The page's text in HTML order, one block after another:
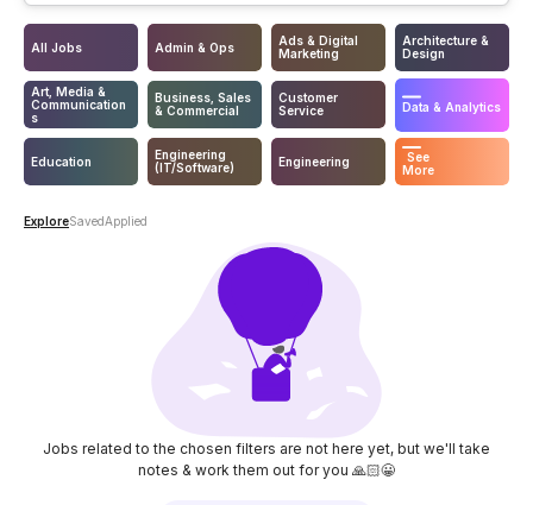
All Jobs Admin & Ops
Ads & Digital
Marketing
Architecture &
Design
Art, Media &
Communication
s
Business, Sales
& Commercial
Customer
Service
Data & Analytics
Education
Engineering
(IT/Software)
Engineering
See
More
ExploreSavedApplied
Jobs related to the chosen filters are not here yet, but we'll take
notes & work them out for you 🙏🏻😀